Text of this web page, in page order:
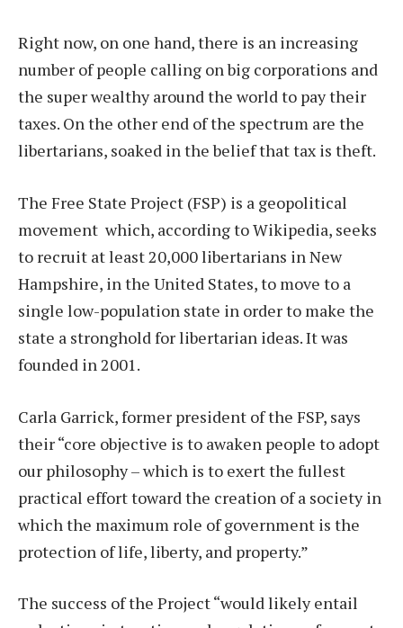
Right now, on one hand, there is an increasing
number of people calling on big corporations and
the super wealthy around the world to pay their
taxes. On the other end of the spectrum are the
libertarians, soaked in the belief that tax is theft.
The Free State Project (FSP) is a geopolitical
movement which, according to Wikipedia, seeks
to recruit at least 20,000 libertarians in New
Hampshire, in the United States, to move to a
single low-population state in order to make the
state a stronghold for libertarian ideas. It was
founded in 2001.
Carla Garrick, former president of the FSP, says
their “core objective is to awaken people to adopt
our philosophy – which is to exert the fullest
practical effort toward the creation of a society in
which the maximum role of government is the
protection of life, liberty, and property.”
The success of the Project “would likely entail